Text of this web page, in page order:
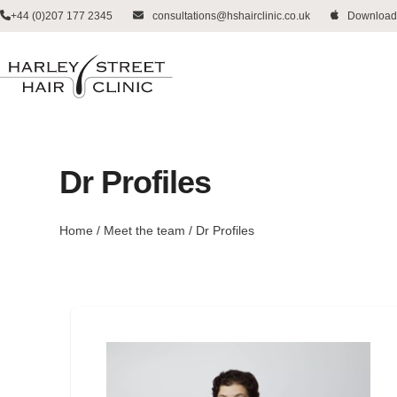
Skip
to
content
+44 (0)207 177 2345 consultations@hshairclinic.co.uk
Dr Profiles
Home / Meet the team / Dr Profiles